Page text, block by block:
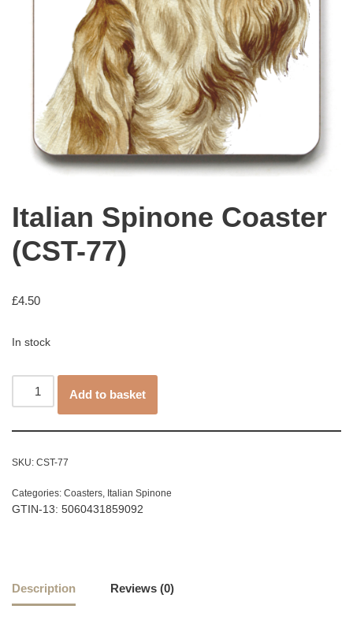
Italian Spinone Coaster
(CST-77)
£4.50
In stock
Add to basket
SKU: CST-77
Categories: Coasters, Italian Spinone
GTIN-13: 5060431859092
Description Reviews (0)